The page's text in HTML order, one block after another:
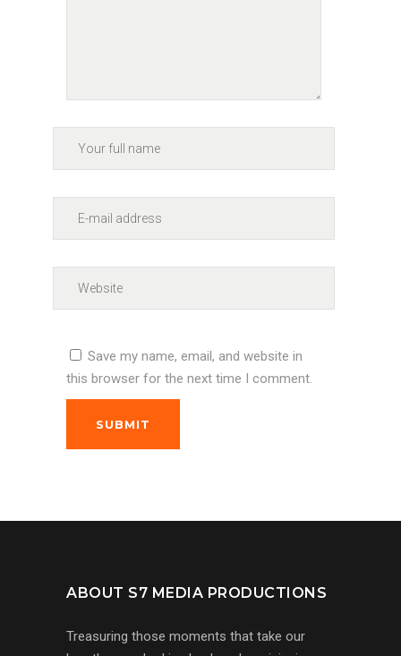
Save my name, email, and website in
this browser for the next time I comment.
SUBMIT
ABOUT S7 MEDIA PRODUCTIONS
Treasuring those moments that take our